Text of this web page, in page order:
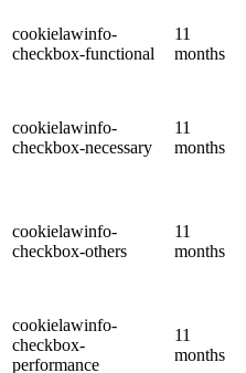
cookielawinfo-
checkbox-functional
11
months
cookielawinfo-
checkbox-necessary
11
months
cookielawinfo-
checkbox-others
11
months
cookielawinfo-
checkbox-
performance
11
months